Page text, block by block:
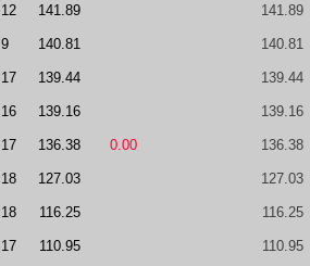
12 141.89 141.89
9 140.81 140.81
17 139.44 139.44
16 139.16 139.16
17 136.38 0.00 136.38
18 127.03 127.03
18 116.25 116.25
17 110.95 110.95